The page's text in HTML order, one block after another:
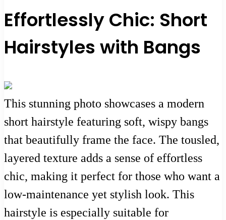
Effortlessly Chic: Short
Hairstyles with Bangs
This stunning photo showcases a modern
short hairstyle featuring soft, wispy bangs
that beautifully frame the face. The tousled,
layered texture adds a sense of effortless
chic, making it perfect for those who want a
low-maintenance yet stylish look. This
hairstyle is especially suitable for